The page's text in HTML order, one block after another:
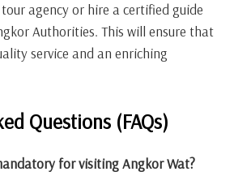
agency or hire a certified guide
Authorities. This will ensure that
service and an enriching
Questions (FAQs)
for visiting Angkor Wat?